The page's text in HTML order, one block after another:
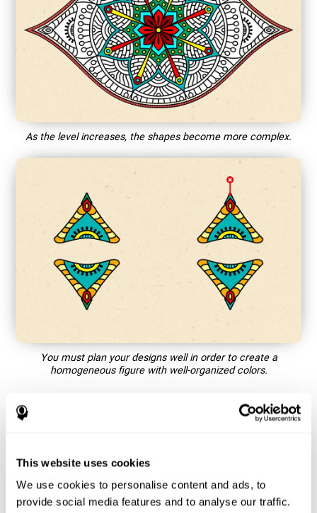
This website uses cookies
We use cookies to personalise content and ads, to
provide social media features and to analyse our traffic.
As the level increases, the shapes become more complex.
You must plan your designs well in order to create a
homogeneous figure with well-organized colors.
How does the mind game “Mandala”
Playing games like CogniFit's Mandala stimulates a specific
neural activation pattern. Repeating and training this pattern
consistently can help create new synapses, and help neural
circuits reorganize and regain weakened or damaged cognitive